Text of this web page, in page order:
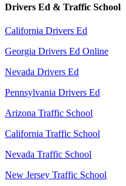
Drivers Ed & Traffic School
California Drivers Ed
Georgia Drivers Ed Online
Nevada Drivers Ed
Pennsylvania Drivers Ed
Arizona Traffic School
California Traffic School
Nevada Traffic School
New Jersey Traffic School